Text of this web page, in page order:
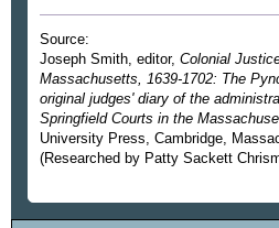
Source:
Joseph Smith, editor, Colonial
Massachusetts, 1639-1702: The
original judges' diary of the
Springfield Courts in the
University Press, Cambridge,
(Researched by Patty Sackett